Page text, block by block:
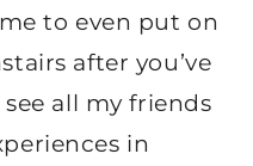
to even put on
after you’ve
all my friends
in